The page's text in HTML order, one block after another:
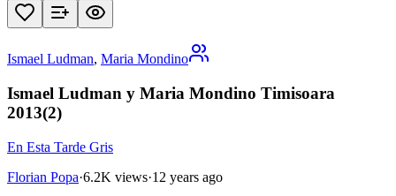
Ismael Ludman, Maria Mondino
Ismael Ludman y Maria Mondino Timisoara
2013(2)
En Esta Tarde Gris
Florian Popa·6.2K views·12 years ago